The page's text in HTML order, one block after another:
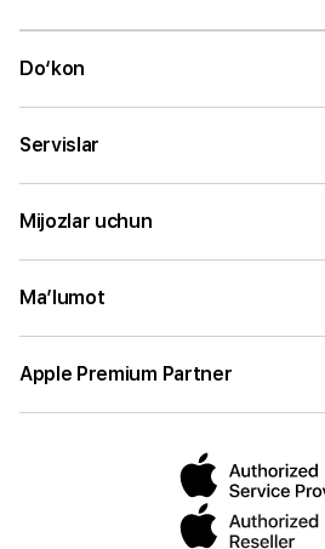
Do‘kon
Servislar
Mijozlar uchun
Ma’lumot
Apple Premium Partner